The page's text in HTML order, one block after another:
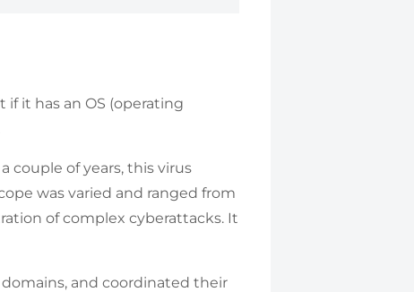
if it has an OS (operating
couple of years, this virus
was varied and ranged from
of complex cyberattacks. It
and coordinated their